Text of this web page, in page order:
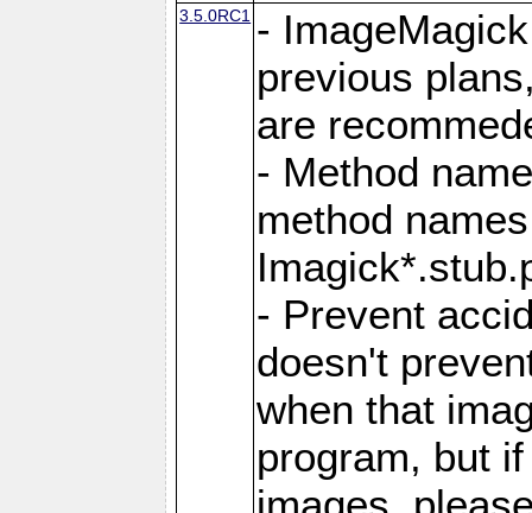
3.5.0RC1 -
previous
are
- Method
method
- Prevent
doesn't
when that
program, but